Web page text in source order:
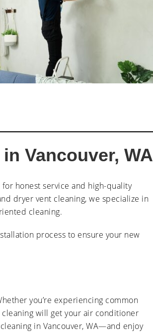
Vancouver, WA
honest service and high-quality
dryer vent cleaning, we specialize in
cleaning.
process to ensure your new
you’re experiencing common
will get your air conditioner
in Vancouver, WA—and enjoy